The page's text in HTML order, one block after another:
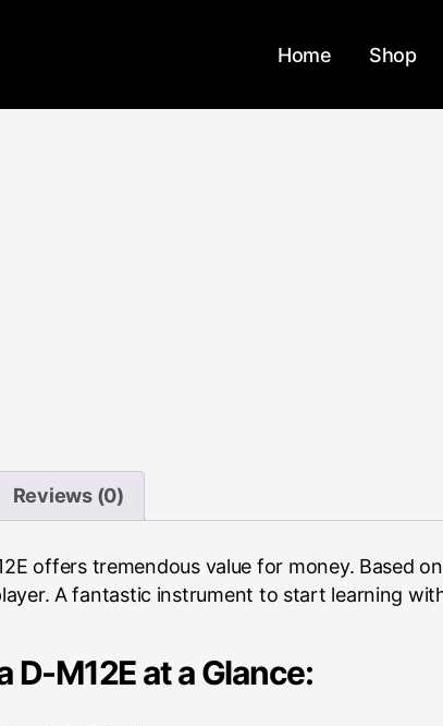
Home Shop
Reviews (0)
offers tremendous value for money. Based
A fantastic instrument to start learning
D-M12E at a Glance: